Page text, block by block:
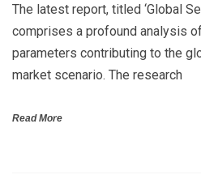
The latest report, titled ‘Global
comprises a profound analysis
parameters contributing to the
market scenario. The research
Read More